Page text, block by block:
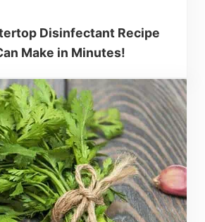
Disinfectant Recipe
Make in Minutes!